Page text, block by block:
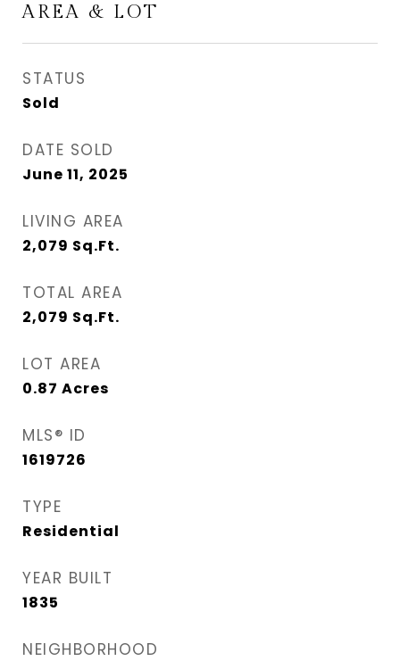
AREA & LOT
STATUS
Sold
DATE SOLD
June 11, 2025
LIVING AREA
2,079 Sq.Ft.
TOTAL AREA
2,079 Sq.Ft.
LOT AREA
0.87 Acres
MLS® ID
1619726
TYPE
Residential
YEAR BUILT
1835
NEIGHBORHOOD